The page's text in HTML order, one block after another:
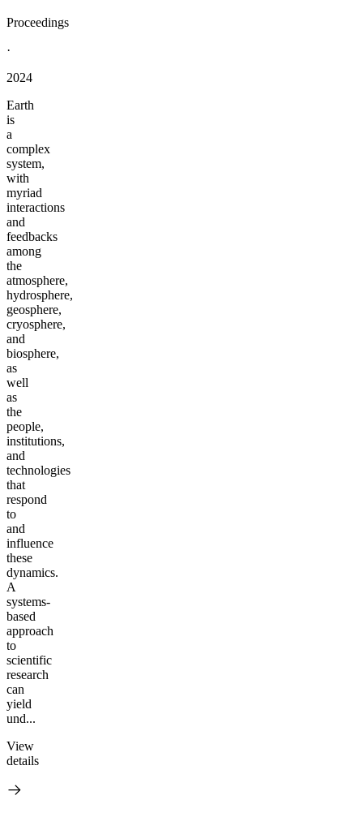
Proceedings
·
2024
Earth
is
a
complex
system,
with
myriad
interactions
and
feedbacks
among
the
atmosphere,
hydrosphere,
geosphere,
cryosphere,
and
biosphere,
as
well
as
the
people,
institutions,
and
technologies
that
respond
to
and
influence
these
dynamics.
A
systems-
based
approach
to
scientific
research
can
yield
und...
View
details